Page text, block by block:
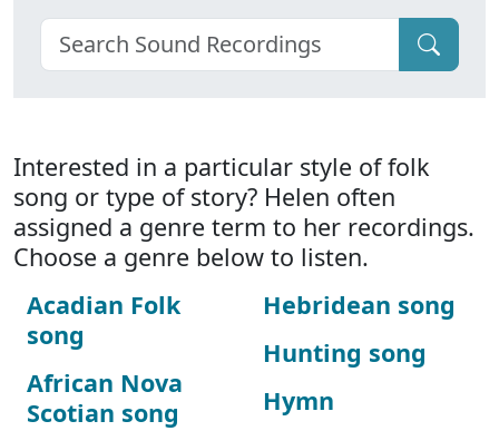
Interested in a particular style of folk
song or type of story? Helen often
assigned a genre term to her recordings.
Choose a genre below to listen.
Acadian Folk
song
African Nova
Scotian song
Hebridean song
Hunting song
Hymn